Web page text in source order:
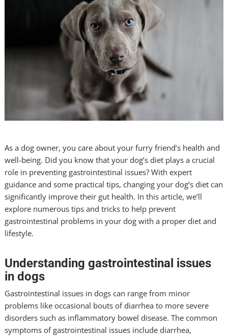
As a dog owner, you care about your furry friend’s health and
well-being. Did you know that your dog’s diet plays a crucial
role in preventing gastrointestinal issues? With expert
guidance and some practical tips, changing your dog’s diet can
significantly improve their gut health. In this article, we’ll
explore numerous tips and tricks to help prevent
gastrointestinal problems in your dog with a proper diet and
lifestyle.
Understanding gastrointestinal issues
in dogs
Gastrointestinal issues in dogs can range from minor
problems like occasional bouts of diarrhea to more severe
disorders such as inflammatory bowel disease. The common
symptoms of gastrointestinal issues include diarrhea,